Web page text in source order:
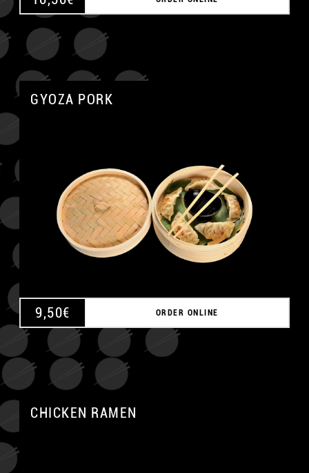
GYOZA PORK
9,50€ ORDER ONLINE
CHICKEN RAMEN